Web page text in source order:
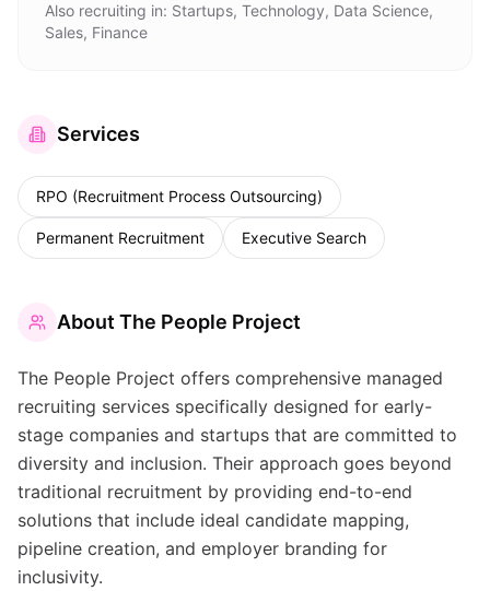
Also recruiting in: Startups, Technology, Data Science,
Sales, Finance
Services
RPO (Recruitment Process Outsourcing)
Permanent Recruitment Executive Search
About The People Project
The People Project offers comprehensive managed
recruiting services specifically designed for early-
stage companies and startups that are committed to
diversity and inclusion. Their approach goes beyond
traditional recruitment by providing end-to-end
solutions that include ideal candidate mapping,
pipeline creation, and employer branding for
inclusivity.